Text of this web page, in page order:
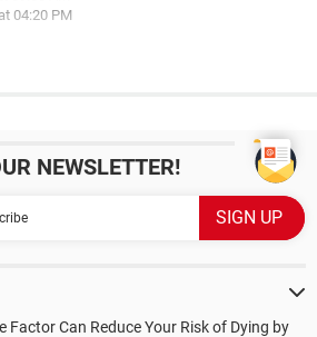
04:20 PM
NEWSLETTER!
Factor Can Reduce Your Risk of Dying by